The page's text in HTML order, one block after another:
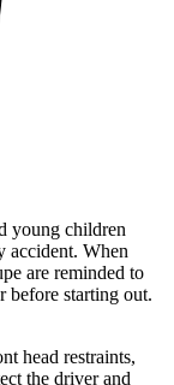
young children
accident. When
are reminded to
before starting out.
head restraints,
the driver and